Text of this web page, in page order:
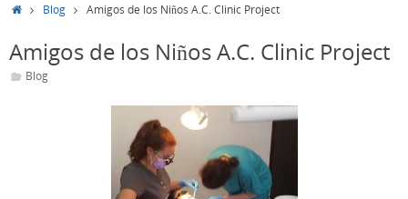
HomeBlog Amigos de los Niños A.C. Clinic Project
Amigos de los Niños A.C. Clinic Project
Blog